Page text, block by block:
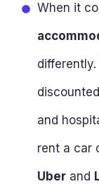
When it
and
rent a car
Uber and